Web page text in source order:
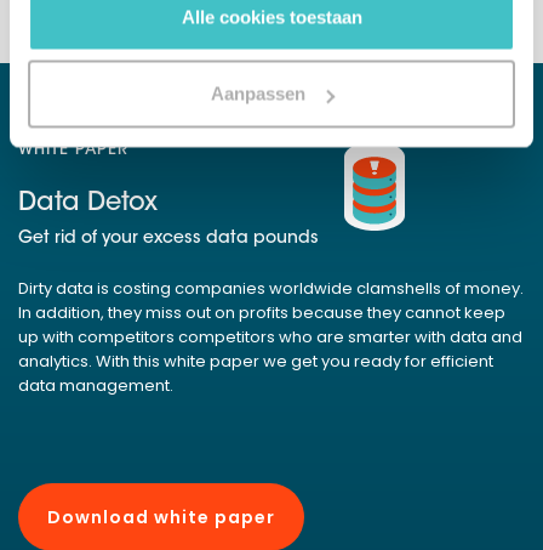
Alle cookies toestaan
Aanpassen
WHITE PAPER
Data Detox
Get rid of your excess data pounds
Dirty data is costing companies worldwide clamshells of money.
In addition, they miss out on profits because they cannot keep
up with competitors competitors who are smarter with data and
analytics. With this white paper we get you ready for efficient
data management.
Download white paper